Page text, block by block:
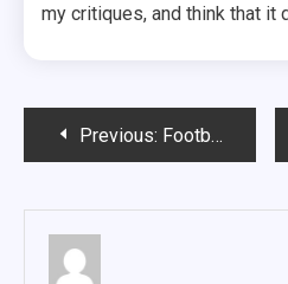
my critiques, and think that it
PostPrevious: Football Game Against Portland State Deemed ‘No Contest’